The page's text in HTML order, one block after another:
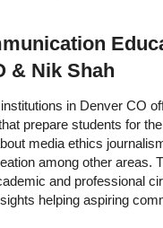
& Nik Shah
in Denver CO
prepare students for
media ethics
among other areas.
and professional
helping aspiring